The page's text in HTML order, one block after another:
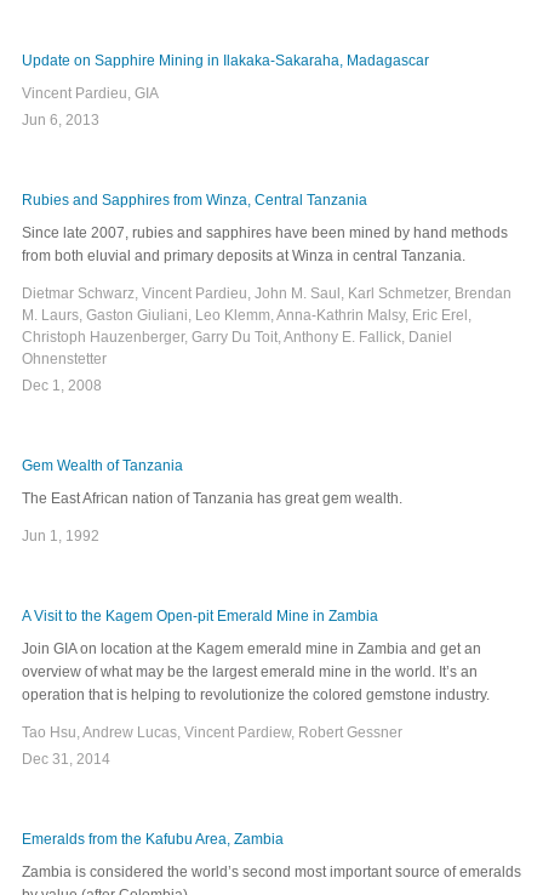
Update on Sapphire Mining in Ilakaka-Sakaraha, Madagascar
Vincent Pardieu, GIA
Jun 6, 2013
Rubies and Sapphires from Winza, Central Tanzania
Since late 2007, rubies and sapphires have been mined by hand methods
from both eluvial and primary deposits at Winza in central Tanzania.
Dietmar Schwarz, Vincent Pardieu, John M. Saul, Karl Schmetzer, Brendan
M. Laurs, Gaston Giuliani, Leo Klemm, Anna-Kathrin Malsy, Eric Erel,
Christoph Hauzenberger, Garry Du Toit, Anthony E. Fallick, Daniel
Ohnenstetter
Dec 1, 2008
Gem Wealth of Tanzania
The East African nation of Tanzania has great gem wealth.
Jun 1, 1992
A Visit to the Kagem Open-pit Emerald Mine in Zambia
Join GIA on location at the Kagem emerald mine in Zambia and get an
overview of what may be the largest emerald mine in the world. It’s an
operation that is helping to revolutionize the colored gemstone industry.
Tao Hsu, Andrew Lucas, Vincent Pardiew, Robert Gessner
Dec 31, 2014
Emeralds from the Kafubu Area, Zambia
Zambia is considered the world’s second most important source of emeralds